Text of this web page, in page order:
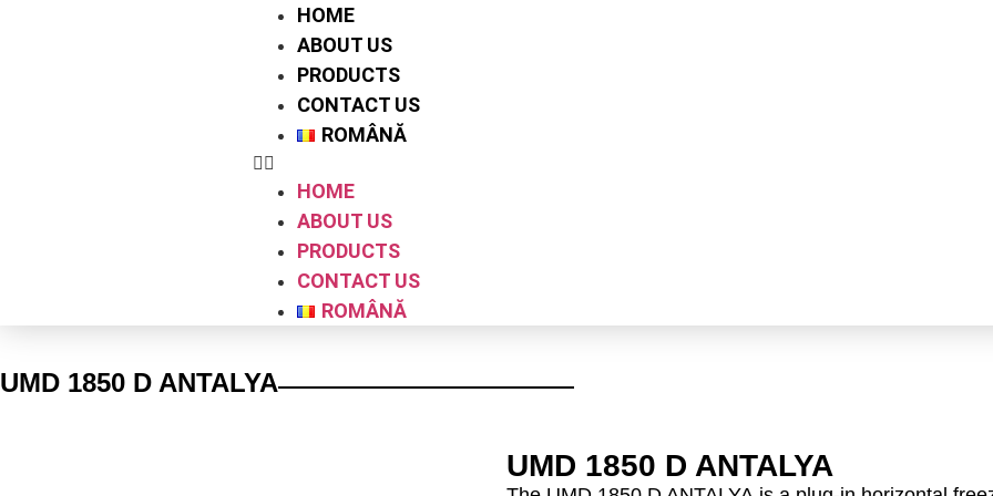
HOME
ABOUT US
PRODUCTS
CONTACT US
ROMÂNĂ
HOME
ABOUT US
PRODUCTS
CONTACT US
ROMÂNĂ
UMD 1850 D ANTALYA
UMD 1850 D ANTALYA